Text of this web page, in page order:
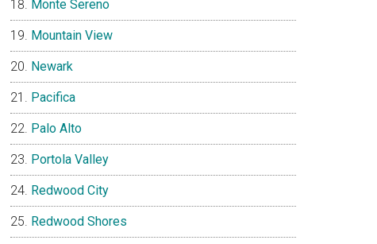
Monte Sereno
Mountain View
Newark
Pacifica
Palo Alto
Portola Valley
Redwood City
Redwood Shores